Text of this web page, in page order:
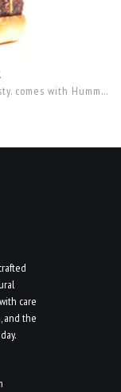
You won't believe it's not meat. Vegan. Very tasty. comes with Hummus, lettuce onion and tomato.
care
and the